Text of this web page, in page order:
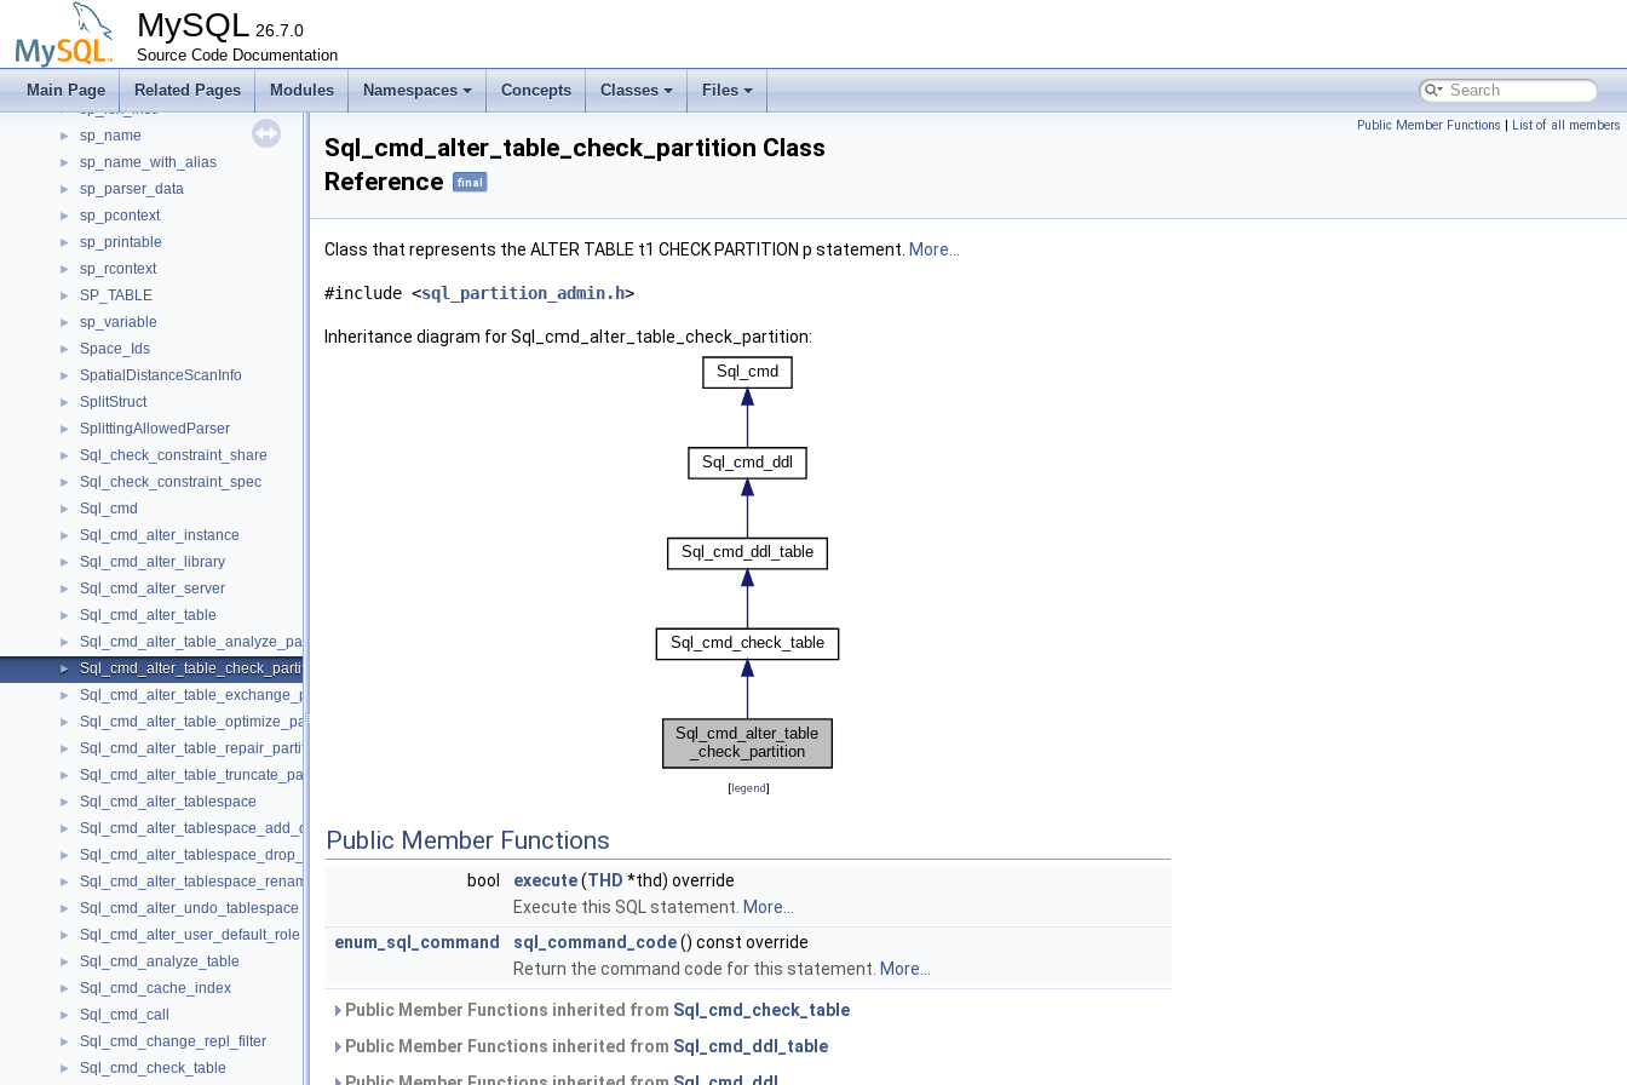
MySQL 26.7.0
Source Code Documentation
Main Page Related Pages Modules Namespaces Concepts Classes Files
sp_instr_stmt
► sp_label
► sp_lex_branch_instr
► sp_lex_instr
► sp_name
► sp_name_with_alias
► sp_parser_data
► sp_pcontext
► sp_printable
► sp_rcontext
► SP_TABLE
► sp_variable
► Space_Ids
► SpatialDistanceScanInfo
► SplitStruct
► SplittingAllowedParser
► Sql_check_constraint_share
► Sql_check_constraint_spec
► Sql_cmd
► Sql_cmd_alter_instance
► Sql_cmd_alter_library
► Sql_cmd_alter_server
► Sql_cmd_alter_table
► Sql_cmd_alter_table_analyze_partition
► Sql_cmd_alter_table_check_partition
► Sql_cmd_alter_table_exchange_partition
► Sql_cmd_alter_table_optimize_partition
► Sql_cmd_alter_table_repair_partition
► Sql_cmd_alter_table_truncate_partition
► Sql_cmd_alter_tablespace
► Sql_cmd_alter_tablespace_add_datafile
► Sql_cmd_alter_tablespace_drop_datafile
► Sql_cmd_alter_tablespace_rename
► Sql_cmd_alter_undo_tablespace
► Sql_cmd_alter_user_default_role
► Sql_cmd_analyze_table
► Sql_cmd_cache_index
► Sql_cmd_call
► Sql_cmd_change_repl_filter
► Sql_cmd_check_table
Public Member Functions | List of all members
Sql_cmd_alter_table_check_partition Class
Reference
final
Class that represents the ALTER TABLE t1 CHECK PARTITION p statement. More...
#include <sql_partition_admin.h>
Inheritance diagram for Sql_cmd_alter_table_check_partition:
[legend]
Public Member Functions
bool execute(THD *thd) override
Execute this SQL statement. More...
enum_sql_command
sql_command_code() const override
Return the command code for this statement. More...
Public Member Functions inherited from Sql_cmd_check_table
Public Member Functions inherited from Sql_cmd_ddl_table